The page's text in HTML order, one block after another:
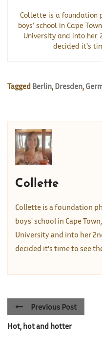
Collette is a foundation
boys’ school in Cape
University and into her
decided it’s
Tagged Berlin, Dresden,
Collette
Collette is a foundation
boys' school in Cape
University and into her
decided it's time to see
Previous Post
Hot, hot and hotter